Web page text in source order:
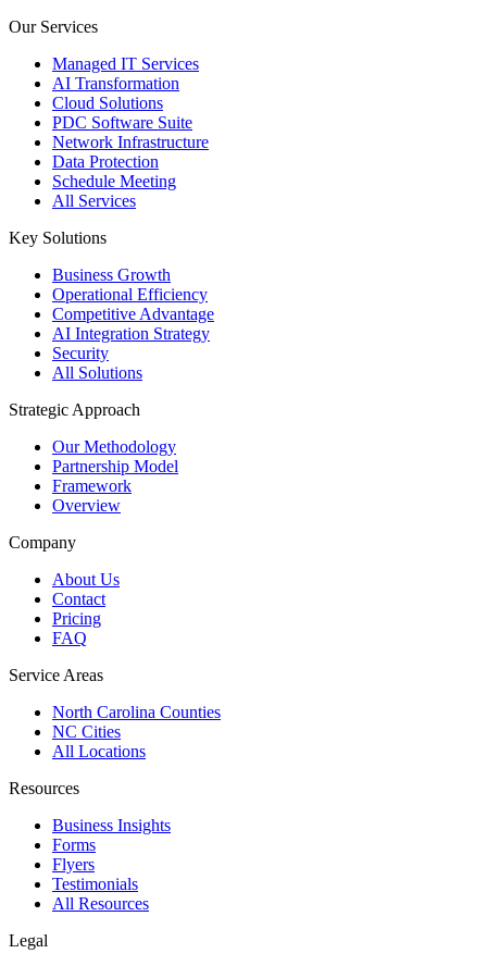
Our Services
Managed IT Services
AI Transformation
Cloud Solutions
PDC Software Suite
Network Infrastructure
Data Protection
Schedule Meeting
All Services
Key Solutions
Business Growth
Operational Efficiency
Competitive Advantage
AI Integration Strategy
Security
All Solutions
Strategic Approach
Our Methodology
Partnership Model
Framework
Overview
Company
About Us
Contact
Pricing
FAQ
Service Areas
North Carolina Counties
NC Cities
All Locations
Resources
Business Insights
Forms
Flyers
Testimonials
All Resources
Legal